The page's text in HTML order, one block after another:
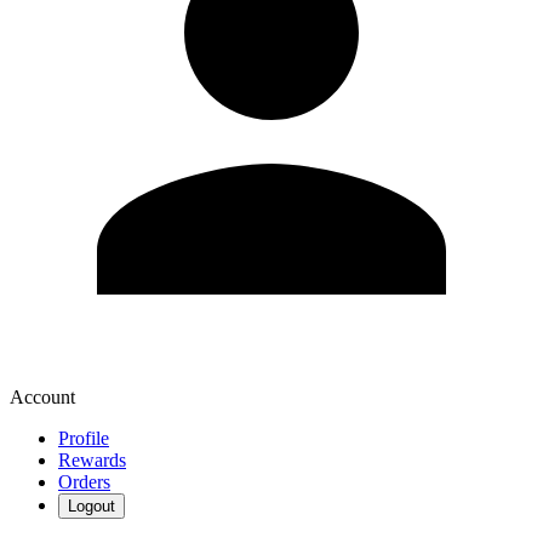
Account
Profile
Rewards
Orders
Logout